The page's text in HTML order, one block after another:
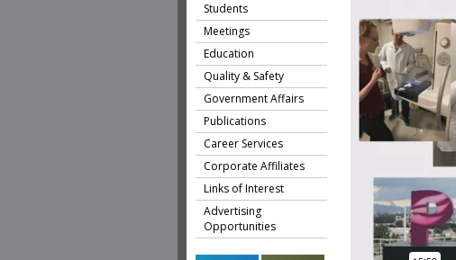
Students
Meetings
Education
Quality & Safety
Government Affairs
Publications
Career Services
Corporate Affiliates
Links of Interest
Advertising
Opportunities